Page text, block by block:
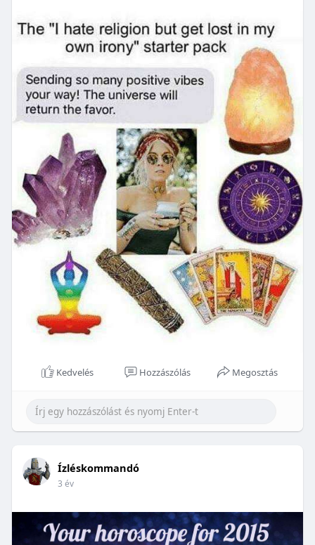
Kedvelés Hozzászólás Megosztás
Ízléskommandó
3 év